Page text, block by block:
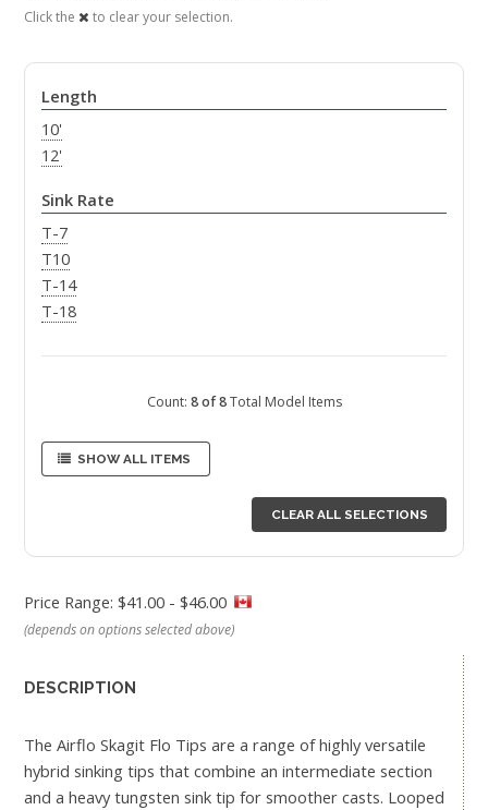
Click the
to clear your selection.
Length
10'
12'
Sink Rate
T-7
T10
T-14
T-18
Count: 8 of 8Total Model Items
SHOW ALL ITEMS
CLEAR ALL SELECTIONS
Price Range: $41.00 - $46.00
(depends on options selected above)
DESCRIPTION
The Airflo Skagit Flo Tips are a range of highly versatile
hybrid sinking tips that combine an intermediate section
and a heavy tungsten sink tip for smoother casts. Looped